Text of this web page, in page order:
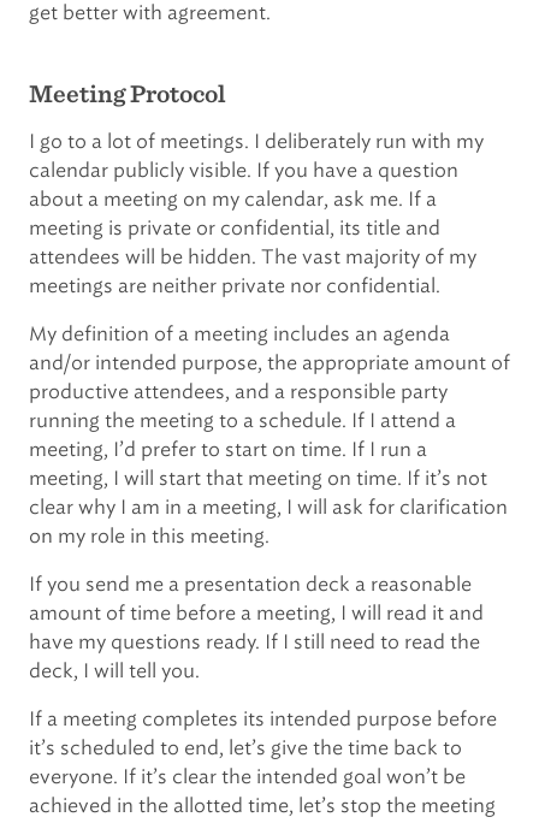
get better with agreement.
Meeting Protocol
I go to a lot of meetings. I deliberately run with my
calendar publicly visible. If you have a question
about a meeting on my calendar, ask me. If a
meeting is private or confidential, its title and
attendees will be hidden. The vast majority of my
meetings are neither private nor confidential.
My definition of a meeting includes an agenda
and/or intended purpose, the appropriate amount of
productive attendees, and a responsible party
running the meeting to a schedule. If I attend a
meeting, I’d prefer to start on time. If I run a
meeting, I will start that meeting on time. If it’s not
clear why I am in a meeting, I will ask for clarification
on my role in this meeting.
If you send me a presentation deck a reasonable
amount of time before a meeting, I will read it and
have my questions ready. If I still need to read the
deck, I will tell you.
If a meeting completes its intended purpose before
it’s scheduled to end, let’s give the time back to
everyone. If it’s clear the intended goal won’t be
achieved in the allotted time, let’s stop the meeting